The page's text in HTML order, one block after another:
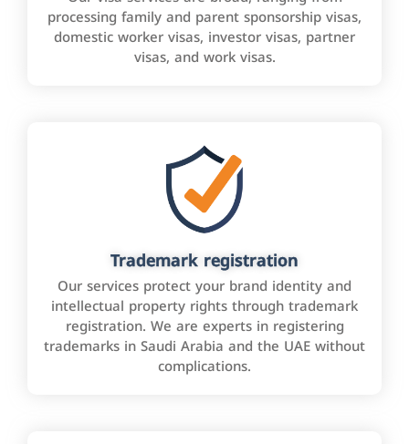
processing family and parent sponsorship visas,
domestic worker visas, investor visas, partner
visas, and work visas.
Trademark registration
Our services protect your brand identity and
intellectual property rights through trademark
registration. We are experts in registering
trademarks in Saudi Arabia and the UAE without
complications.